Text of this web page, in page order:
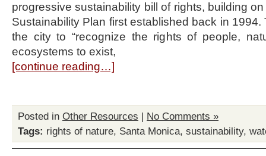
progressive sustainability bill of rights, building
Sustainability Plan first established back in
the city to “recognize the rights of people,
ecosystems to exist,
[continue reading…]
Posted in Other Resources | No Comments »
Tags: rights of nature, Santa Monica, sustainability,